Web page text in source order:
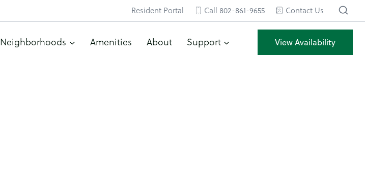
Resident Portal Call 802-861-9655 Contact Us
Neighborhoods Amenities About Support View Availability